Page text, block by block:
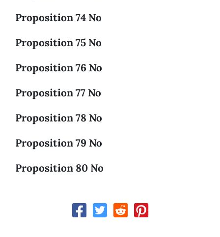
Proposition 74 No
Proposition 75 No
Proposition 76 No
Proposition 77 No
Proposition 78 No
Proposition 79 No
Proposition 80 No